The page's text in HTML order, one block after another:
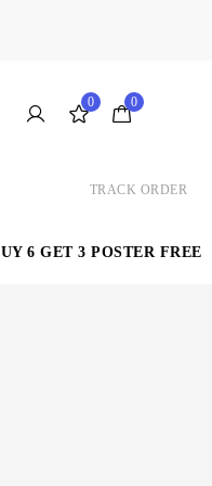
0 0
TRACK ORDER
6 GET 3 POSTER FREE